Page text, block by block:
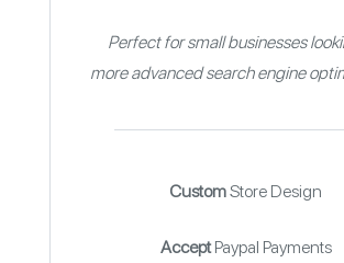
Perfect for small businesses
more advanced search engine
CustomStore Design
AcceptPaypal Payments